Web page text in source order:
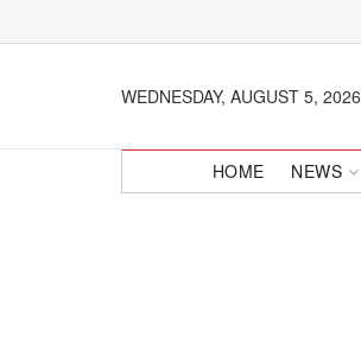
WEDNESDAY, AUGUST 5, 2026
HOME NEWS